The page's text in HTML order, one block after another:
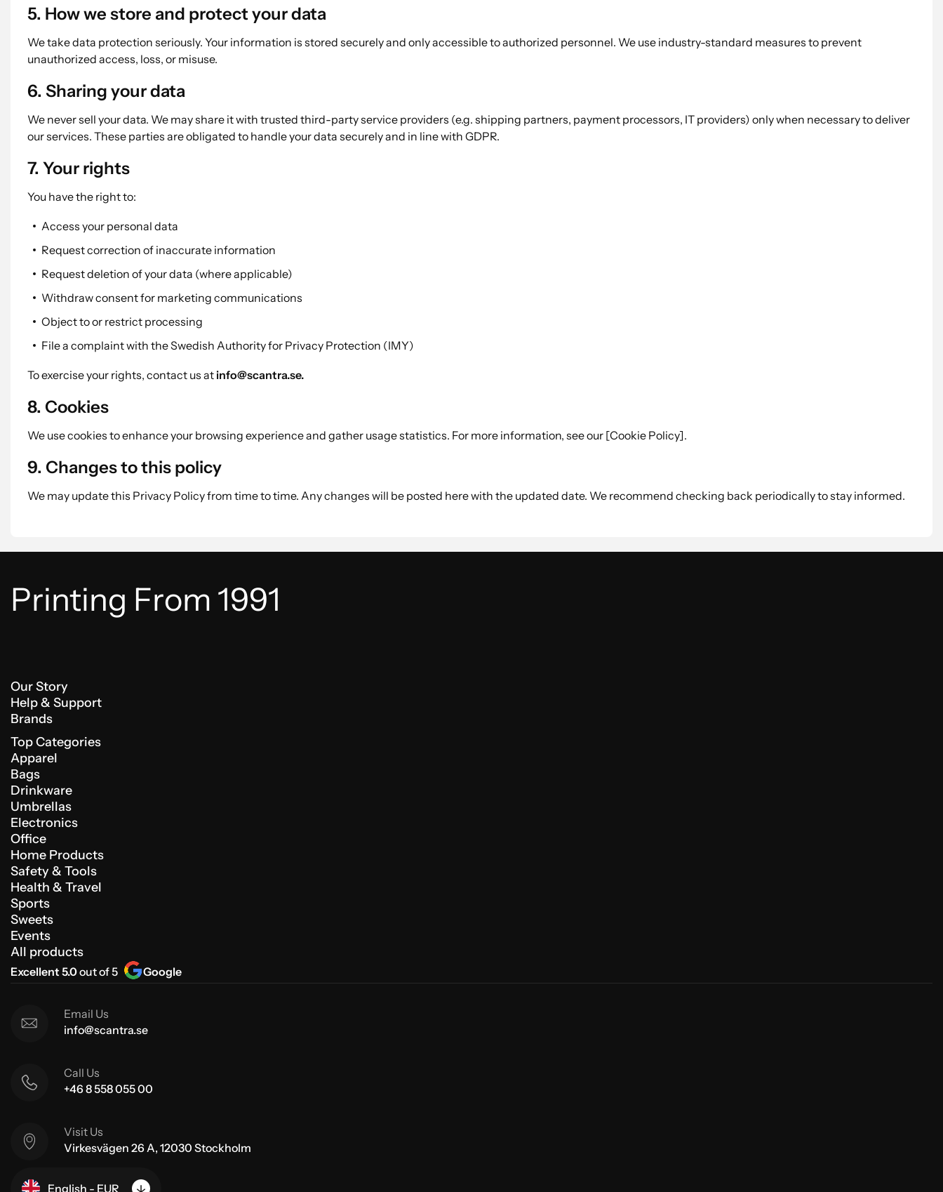
5. How we store and protect your data
We take data protection seriously. Your information is stored securely and only accessible to authorized personnel. We use industry-standard measures to prevent
unauthorized access, loss, or misuse.
6. Sharing your data
We never sell your data. We may share it with trusted third-party service providers (e.g. shipping partners, payment processors, IT providers) only when necessary to deliver
our services. These parties are obligated to handle your data securely and in line with GDPR.
7. Your rights
You have the right to:
Access your personal data
Request correction of inaccurate information
Request deletion of your data (where applicable)
Withdraw consent for marketing communications
Object to or restrict processing
File a complaint with the Swedish Authority for Privacy Protection (IMY)
To exercise your rights, contact us at info@scantra.se.
8. Cookies
We use cookies to enhance your browsing experience and gather usage statistics. For more information, see our [Cookie Policy].
9. Changes to this policy
We may update this Privacy Policy from time to time. Any changes will be posted here with the updated date. We recommend checking back periodically to stay informed.
Printing From 1991
Our Story
Help & Support
Brands
Top Categories
Apparel
Bags
Drinkware
Umbrellas
Electronics
Office
Home Products
Safety & Tools
Health & Travel
Sports
Sweets
Events
All products
Excellent 5.0out of 5 Google
Email Us
info@scantra.se
Call Us
+46 8 558 055 00
Visit Us
Virkesvägen 26 A, 12030 Stockholm
English - EUR